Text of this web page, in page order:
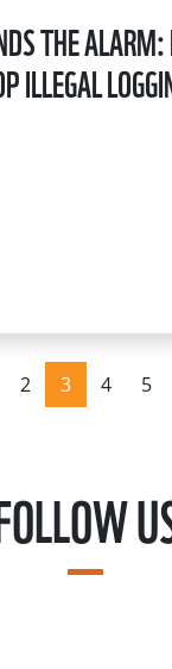
THE
ILLEGAL
2 3 4 5